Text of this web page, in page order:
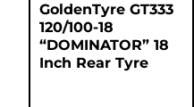
GoldenTyre GT333
120/100-18
“DOMINATOR” 18
Inch Rear Tyre